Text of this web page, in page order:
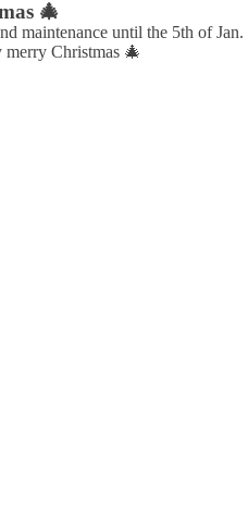
🎄
maintenance until the 5th of Jan.
Christmas 🎄